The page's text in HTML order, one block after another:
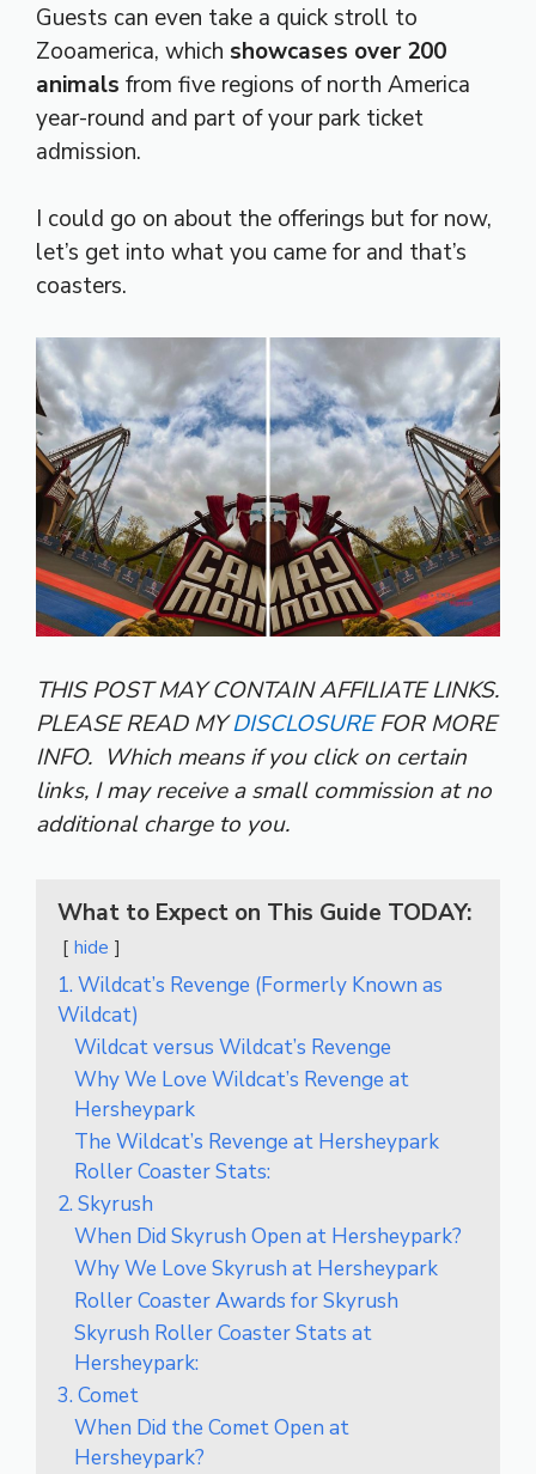
Guests can even take a quick stroll to
Zooamerica, which showcases over 200
animals from five regions of north America
year-round and part of your park ticket
admission.
I could go on about the offerings but for now,
let’s get into what you came for and that’s
coasters.
THIS POST MAY CONTAIN AFFILIATE LINKS.
PLEASE READ MYDISCLOSUREFOR MORE
INFO. Which means if you click on certain
links, I may receive a small commission at no
additional charge to you.
What to Expect on This Guide TODAY:
hide
1. Wildcat’s Revenge (Formerly Known as
Wildcat)
Wildcat versus Wildcat’s Revenge
Why We Love Wildcat’s Revenge at
Hersheypark
The Wildcat’s Revenge at Hersheypark
Roller Coaster Stats:
2. Skyrush
When Did Skyrush Open at Hersheypark?
Why We Love Skyrush at Hersheypark
Roller Coaster Awards for Skyrush
Skyrush Roller Coaster Stats at
Hersheypark:
3. Comet
When Did the Comet Open at
Hersheypark?